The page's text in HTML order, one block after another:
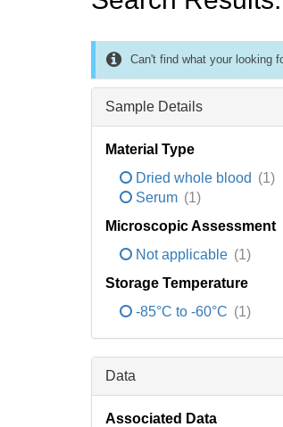
Can't find what your looking
Sample Details
Material Type
Dried whole blood (1)
Serum (1)
Microscopic Assessment
Not applicable (1)
Storage Temperature
-85°C to -60°C (1)
Data
Associated Data